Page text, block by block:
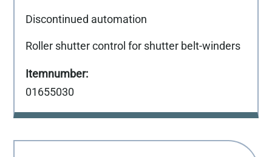
Discontinued automation
Roller shutter control for shutter belt-winders
01655030